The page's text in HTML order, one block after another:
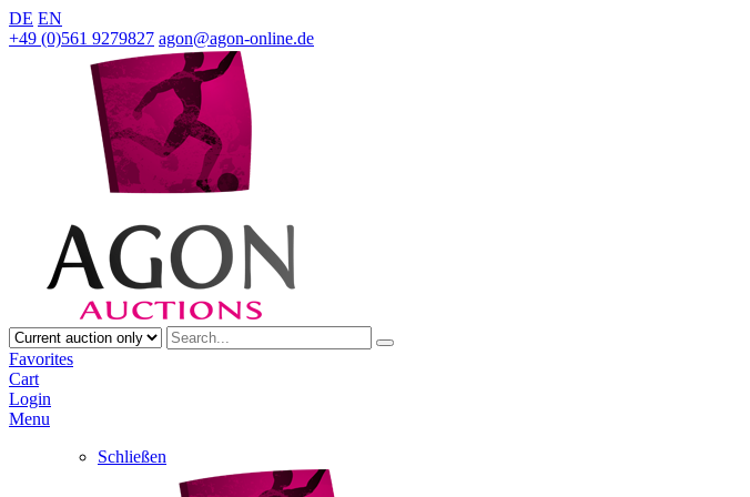
DE EN
+49 (0)561 9279827 agon@agon-online.de
Favorites
Cart
Login
Menu
Schließen